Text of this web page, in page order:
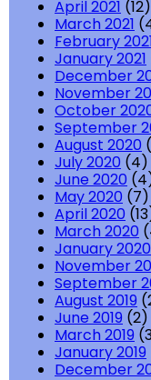
April 2021 (12)
March 2021
February
January 2021
December
November
October
September
August 2020
July 2020 (4)
June 2020
May 2020 (7)
April 2020
March 2020
January 2020
November
September
August 2019
June 2019 (2)
March 2019
January 2019
December